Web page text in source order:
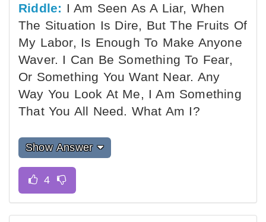
Riddle: I Am Seen As A Liar, When
The Situation Is Dire, But The Fruits Of
My Labor, Is Enough To Make Anyone
Waver. I Can Be Something To Fear,
Or Something You Want Near. Any
Way You Look At Me, I Am Something
That You All Need. What Am I?
Show Answer